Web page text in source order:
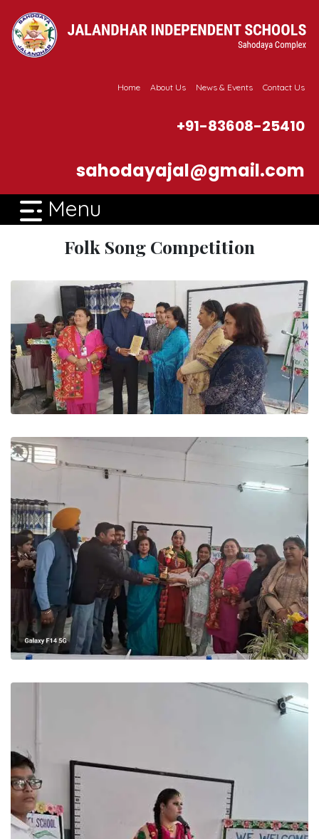
Home About Us News & Events Contact Us
+91-83608-25410
sahodayajal@gmail.com
Menu
Folk Song Competition